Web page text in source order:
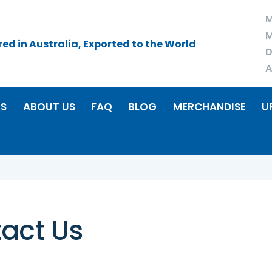
in Australia, Exported to the World
ABOUT US FAQ BLOG MERCHANDISE
Us